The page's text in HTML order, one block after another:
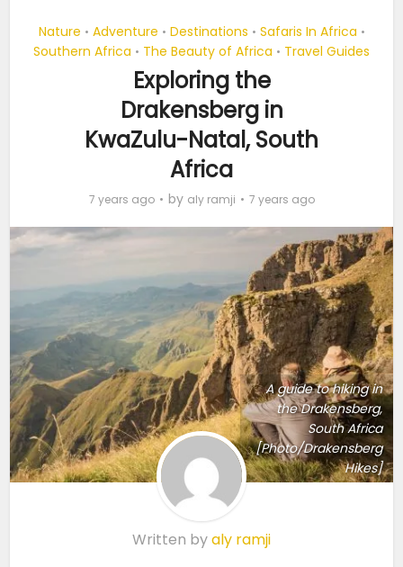
Nature • Adventure • Destinations • Safaris In Africa •
Southern Africa • The Beauty of Africa • Travel Guides
Exploring the
Drakensberg in
KwaZulu-Natal, South
Africa
7 years ago by aly ramji 7 years ago
A guide to hiking in
the Drakensberg,
South Africa
[Photo/Drakensberg
Hikes]
Written byaly ramji